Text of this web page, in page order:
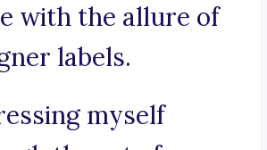
with the allure of
labels.
myself